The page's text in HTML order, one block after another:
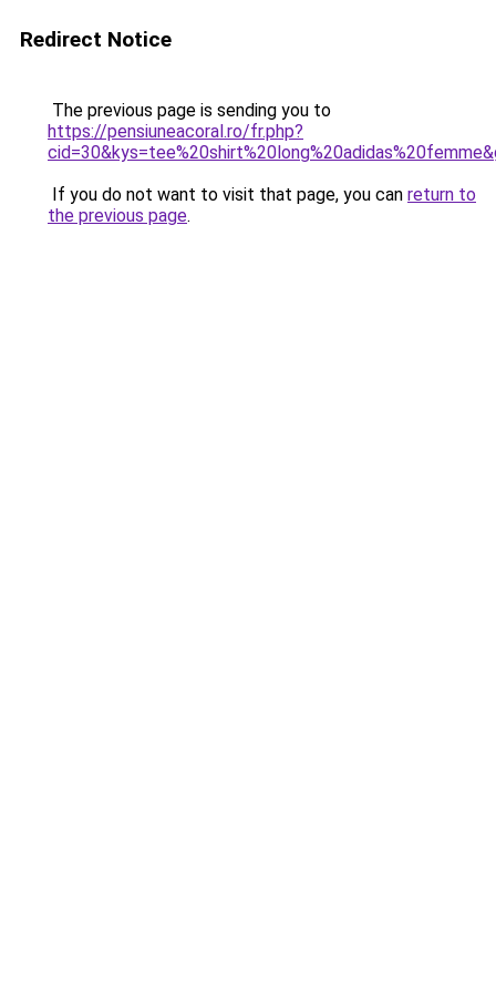
Redirect Notice
The previous page is sending you to
https://pensiuneacoral.ro/fr.php?
If you do not want to visit that page, you can return to
the previous page.